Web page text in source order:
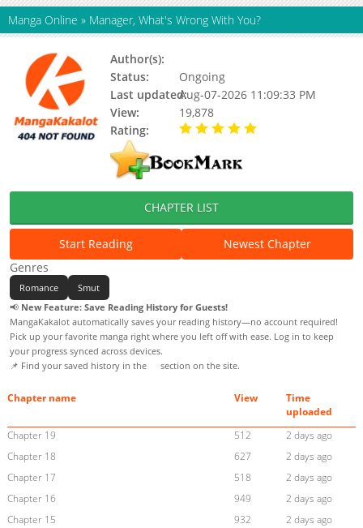
Manga Online » Manager, What's Wrong With You?
Author(s):
Status:
Ongoing
Last updated:Aug-07-2026 11:09:33 PM
View:
19,878
Rating:
CHAPTER LIST
Start Reading
Newest Chapter
Genres
Romance
Smut
📢 New Feature: Save Reading History for Guests!
MangaKakalot automatically saves your reading history—no account required!
Pick up your favorite manga right where you left off with ease. Log in to keep
your progress synced across devices.
📌 Find your saved history in the
section on the site.
Chapter name View
Time
uploaded
Chapter 19
512
2 days ago
Chapter 18
627
2 days ago
Chapter 17
518
2 days ago
Chapter 16
949
2 days ago
Chapter 15
932
2 days ago